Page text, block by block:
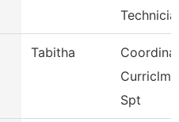
Tabitha
Curriclm/
Spt